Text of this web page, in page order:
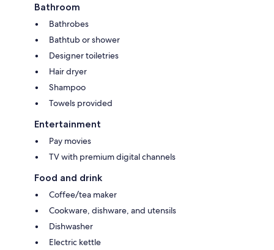
Bathroom
Bathrobes
Bathtub or shower
Designer toiletries
Hair dryer
Shampoo
Towels provided
Entertainment
Pay movies
TV with premium digital channels
Food and drink
Coffee/tea maker
Cookware, dishware, and utensils
Dishwasher
Electric kettle